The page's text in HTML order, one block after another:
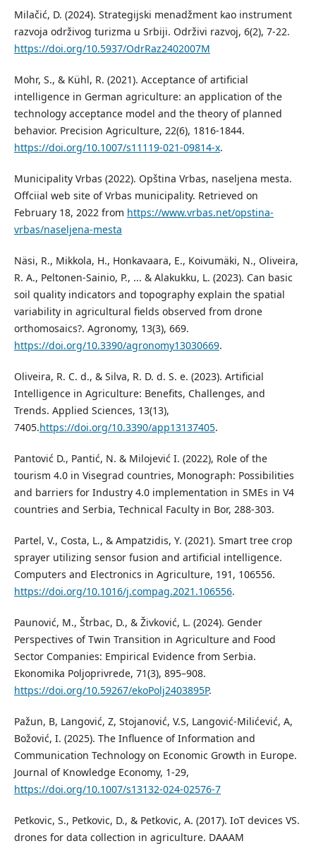
Milačić, D. (2024). Strategijski menadžment kao instrument
razvoja održivog turizma u Srbiji. Održivi razvoj, 6(2), 7-22.
https://doi.org/10.5937/OdrRaz2402007M
Mohr, S., & Kühl, R. (2021). Acceptance of artificial
intelligence in German agriculture: an application of the
technology acceptance model and the theory of planned
behavior. Precision Agriculture, 22(6), 1816-1844.
https://doi.org/10.1007/s11119-021-09814-x.
Municipality Vrbas (2022). Opština Vrbas, naseljena mesta.
Offciial web site of Vrbas municipality. Retrieved on
February 18, 2022 from https://www.vrbas.net/opstina-
vrbas/naseljena-mesta
Näsi, R., Mikkola, H., Honkavaara, E., Koivumäki, N., Oliveira,
R. A., Peltonen-Sainio, P., ... & Alakukku, L. (2023). Can basic
soil quality indicators and topography explain the spatial
variability in agricultural fields observed from drone
orthomosaics?. Agronomy, 13(3), 669.
https://doi.org/10.3390/agronomy13030669.
Oliveira, R. C. d., & Silva, R. D. d. S. e. (2023). Artificial
Intelligence in Agriculture: Benefits, Challenges, and
Trends. Applied Sciences, 13(13),
7405.https://doi.org/10.3390/app13137405.
Pantović D., Pantić, N. & Milojević I. (2022), Role of the
tourism 4.0 in Visegrad countries, Monograph: Possibilities
and barriers for Industry 4.0 implementation in SMEs in V4
countries and Serbia, Technical Faculty in Bor, 288-303.
Partel, V., Costa, L., & Ampatzidis, Y. (2021). Smart tree crop
sprayer utilizing sensor fusion and artificial intelligence.
Computers and Electronics in Agriculture, 191, 106556.
https://doi.org/10.1016/j.compag.2021.106556.
Paunović, M., Štrbac, D., & Živković, L. (2024). Gender
Perspectives of Twin Transition in Agriculture and Food
Sector Companies: Empirical Evidence from Serbia.
Ekonomika Poljoprivrede, 71(3), 895–908.
https://doi.org/10.59267/ekoPolj2403895P.
Pažun, B, Langović, Z, Stojanović, V.S, Langović-Milićević, A,
Božović, I. (2025). The Influence of Information and
Communication Technology on Economic Growth in Europe.
Journal of Knowledge Economy, 1-29,
https://doi.org/10.1007/s13132-024-02576-7
Petkovic, S., Petkovic, D., & Petkovic, A. (2017). IoT devices VS.
drones for data collection in agriculture. DAAAM